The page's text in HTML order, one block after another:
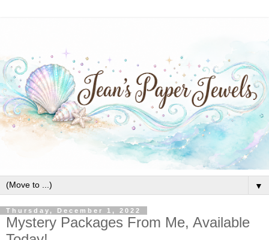
▼
Thursday, December 1, 2022
Mystery Packages From Me, Available